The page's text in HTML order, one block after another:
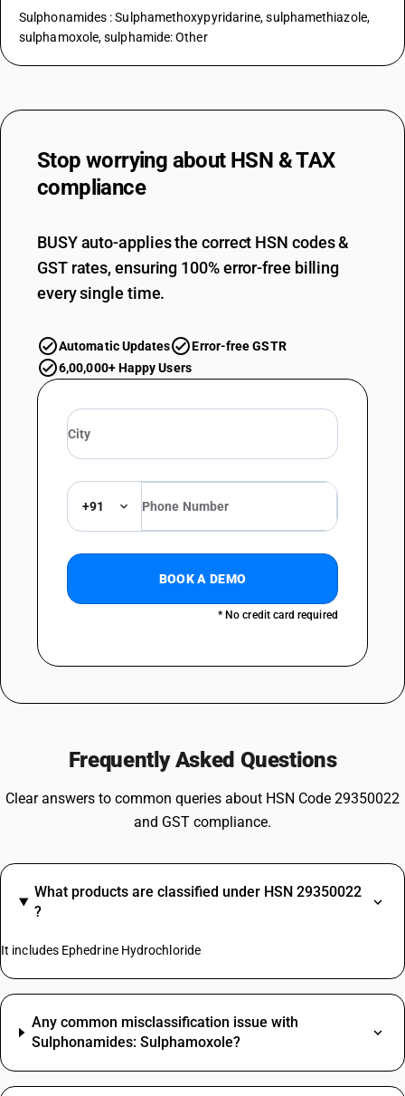
Sulphonamides : Sulphamethoxypyridarine, sulphamethiazole,
sulphamoxole, sulphamide: Other
Stop worrying about HSN & TAX
compliance
BUSY auto-applies the correct HSN codes &
GST rates, ensuring 100% error-free billing
every single time.
Automatic Updates
Error-free GSTR
6,00,000+ Happy Users
+91
BOOK A DEMO
* No credit card required
Frequently Asked Questions
Clear answers to common queries about HSN Code 29350022
and GST compliance.
What products are classified under HSN 29350022
?
It includes Ephedrine Hydrochloride
Any common misclassification issue with
Sulphonamides: Sulphamoxole?